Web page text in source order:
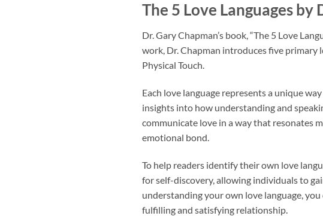
The 5 Love Languages by
Dr. Gary Chapman’s book, “The 5 Love
work, Dr. Chapman introduces five primary
Physical Touch.
Each love language represents a unique
insights into how understanding and
communicate love in a way that resonates
emotional bond.
To help readers identify their own love
for self-discovery, allowing individuals to
understanding your own love language,
fulfilling and satisfying relationship.